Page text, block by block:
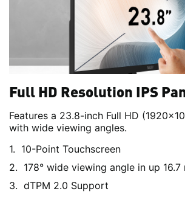
Full HD Resolution IPS
Features a 23.8-inch Full HD
with wide viewing angles.
10-Point Touchscreen
178° wide viewing angle in up
dTPM 2.0 Support